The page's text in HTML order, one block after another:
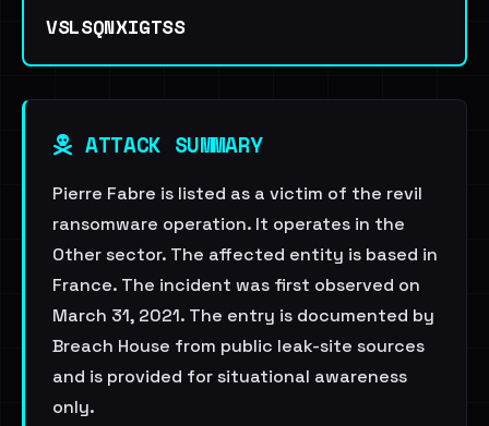
VSLSQNXIGTSS
ATTACK SUMMARY
Pierre Fabre is listed as a victim of the revil
ransomware operation. It operates in the
Other sector. The affected entity is based in
France. The incident was first observed on
March 31, 2021. The entry is documented by
Breach House from public leak-site sources
and is provided for situational awareness
only.